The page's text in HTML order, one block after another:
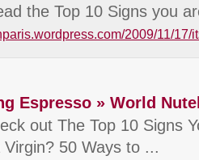
the Top 10 Signs you
2009/11/17/
Espresso » World
out The Top 10 Signs
50 Ways to ...